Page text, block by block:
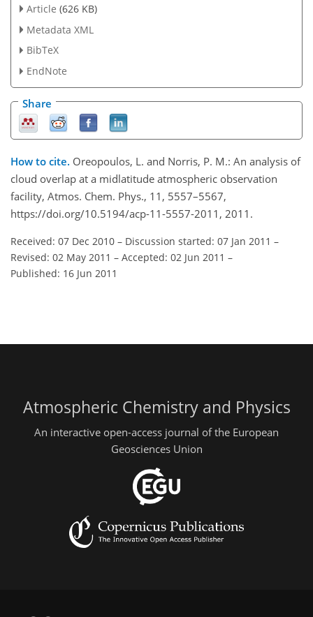
Article (626 KB)
Metadata XML
BibTeX
EndNote
Share
How to cite. Oreopoulos, L. and Norris, P. M.: An analysis of
cloud overlap at a midlatitude atmospheric observation
facility, Atmos. Chem. Phys., 11, 5557–5567,
https://doi.org/10.5194/acp-11-5557-2011, 2011.
Received: 07 Dec 2010 – Discussion started: 07 Jan 2011 –
Revised: 02 May 2011 – Accepted: 02 Jun 2011 –
Published: 16 Jun 2011
Atmospheric Chemistry and Physics
An interactive open-access journal of the European
Geosciences Union